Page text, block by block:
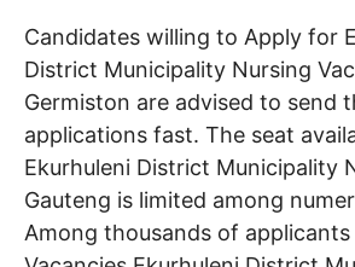
Candidates willing to Apply for
District Municipality Nursing
Germiston are advised to send
applications fast. The seat
Ekurhuleni District Municipality
Gauteng is limited among
Among thousands of